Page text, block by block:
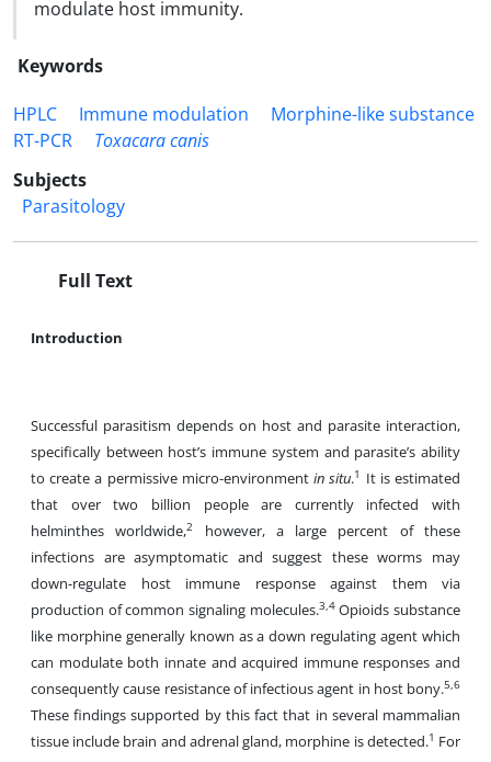
modulate host immunity.
Keywords
HPLC
Immune modulation
Morphine-like substance
RT-PCR
Toxacara canis
Subjects
Parasitology
Full Text
Introduction
Successful parasitism depends on host and parasite interaction,
specifically between host’s immune system and parasite’s ability
to create a permissive micro-environmentin situ.1
It is estimated
that over two billion people are currently infected with
helminthes worldwide,2
however, a large percent of these
infections are asymptomatic and suggest these worms may
down-regulate host immune response against them via
production of common signaling molecules.3,4Opioids substance
like morphine generally known as a down regulating agent which
can modulate both innate and acquired immune responses and
consequently cause resistance of infectious agent in host bony.5,6
These findings supported by this fact that in several mammalian
tissue include brain and adrenal gland, morphine is detected.1 For